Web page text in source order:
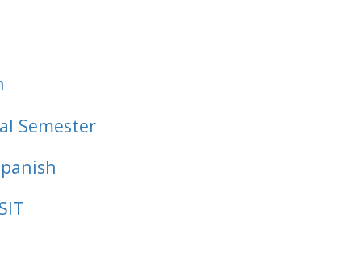
Semester